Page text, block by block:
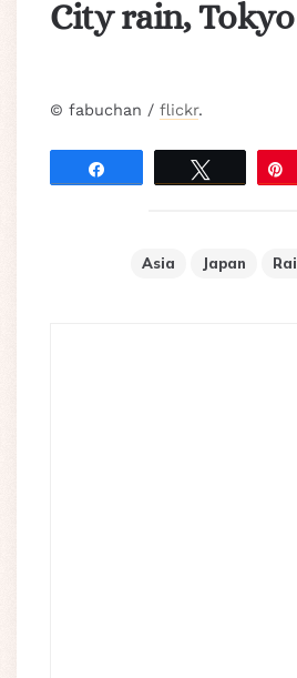
City rain, Tokyo
© fabuchan / flickr.
Asia Japan